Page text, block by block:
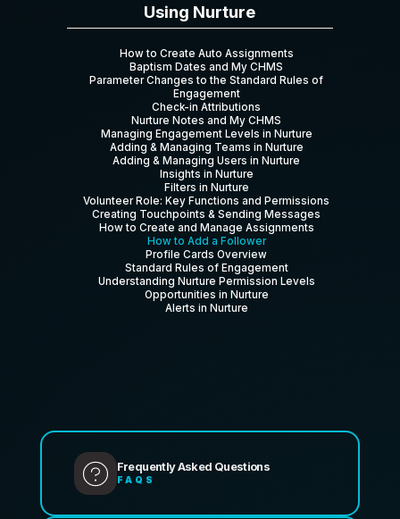
Using Nurture
How to Create Auto Assignments
Baptism Dates and My CHMS
Parameter Changes to the Standard Rules of
Engagement
Check-in Attributions
Nurture Notes and My CHMS
Managing Engagement Levels in Nurture
Adding & Managing Teams in Nurture
Adding & Managing Users in Nurture
Insights in Nurture
Filters in Nurture
Volunteer Role: Key Functions and Permissions
Creating Touchpoints & Sending Messages
How to Create and Manage Assignments
How to Add a Follower
Profile Cards Overview
Standard Rules of Engagement
Understanding Nurture Permission Levels
Opportunities in Nurture
Alerts in Nurture
Frequently Asked Questions
FAQS